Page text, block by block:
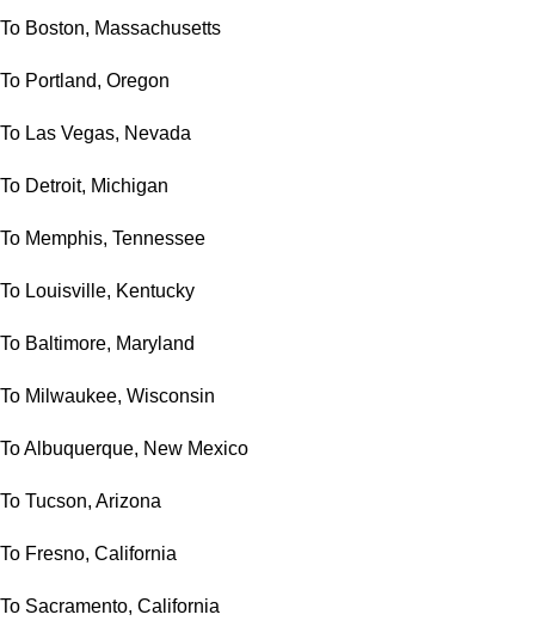
To Boston, Massachusetts
To Portland, Oregon
To Las Vegas, Nevada
To Detroit, Michigan
To Memphis, Tennessee
To Louisville, Kentucky
To Baltimore, Maryland
To Milwaukee, Wisconsin
To Albuquerque, New Mexico
To Tucson, Arizona
To Fresno, California
To Sacramento, California